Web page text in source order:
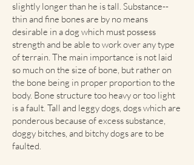
slightly longer than he is tall. Substance--
thin and fine bones are by no means
desirable in a dog which must possess
strength and be able to work over any type
of terrain. The main importance is not laid
so much on the size of bone, but rather on
the bone being in proper proportion to the
body. Bone structure too heavy or too light
is a fault. Tall and leggy dogs, dogs which are
ponderous because of excess substance,
doggy bitches, and bitchy dogs are to be
faulted.